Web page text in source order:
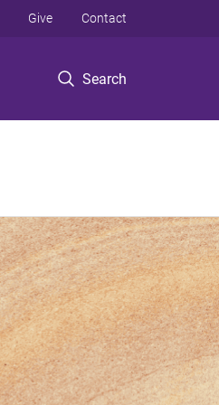
Search
Give Contact